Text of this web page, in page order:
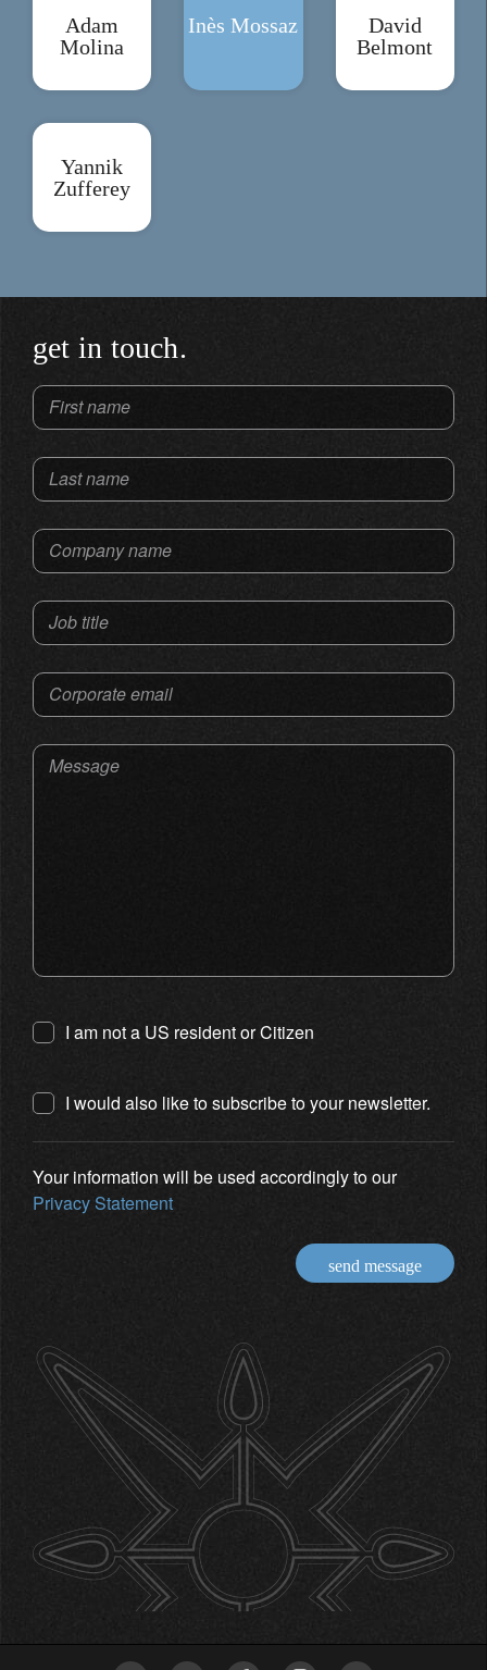
Adam
Molina
Inès Mossaz
David
Belmont
Yannik
Zufferey
get in touch.
First name
Last name
Company name
Job title
Corporate email
Message
I am not a US resident or Citizen
I would also like to subscribe to your newsletter.
Your information will be used accordingly to our
Privacy Statement
send message